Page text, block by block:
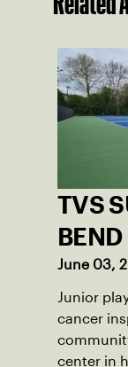
TVS
BEND
June 03,
Junior
cancer
center in